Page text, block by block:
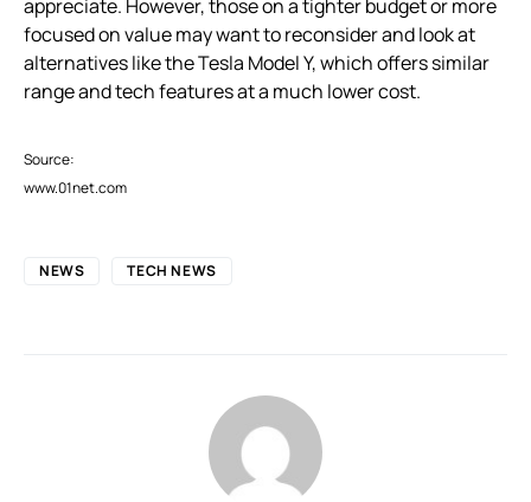
appreciate. However, those on a tighter budget or more
focused on value may want to reconsider and look at
alternatives like the Tesla Model Y, which offers similar
range and tech features at a much lower cost.
Source:
www.01net.com
NEWS TECH NEWS